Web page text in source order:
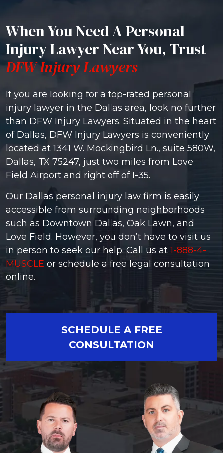
When You Need A Personal
Injury Lawyer Near You, Trust
DFW Injury Lawyers
If you are looking for a top-rated personal
injury lawyer in the Dallas area, look no further
than DFW Injury Lawyers. Situated in the heart
of Dallas, DFW Injury Lawyers is conveniently
located at 1341 W. Mockingbird Ln., suite 580W,
Dallas, TX 75247, just two miles from Love
Field Airport and right off of I-35.
Our Dallas personal injury law firm is easily
accessible from surrounding neighborhoods
such as Downtown Dallas, Oak Lawn, and
Love Field. However, you don’t have to visit us
in person to seek our help. Call us at1-888-4-
MUSCLE or schedule a free legal consultation
online.
SCHEDULE A FREE
CONSULTATION